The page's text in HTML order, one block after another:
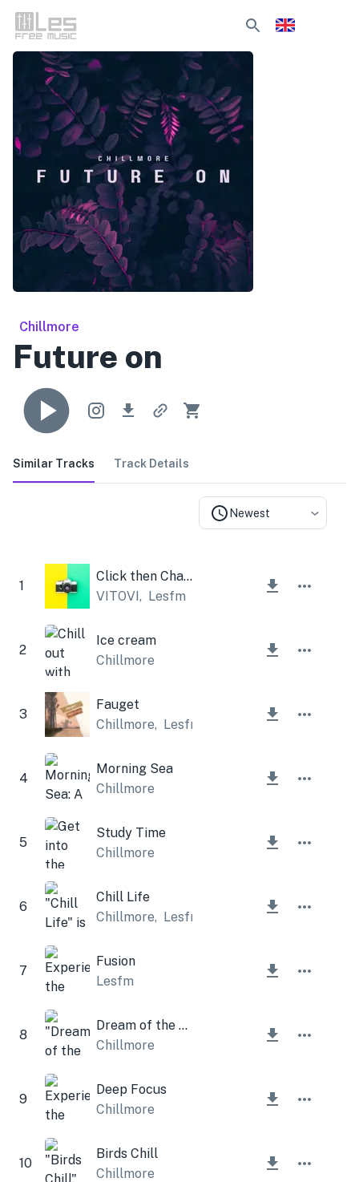
Chillmore
Future on
Similar Tracks Track Details
Newest
1
Click then Change
VITOVI, Lesfm
2
Ice cream
Chillmore
3
Fauget
Chillmore, Lesfm
4
Morning Sea
Chillmore
5
Study Time
Chillmore
6
Chill Life
Chillmore, Lesfm
7
Fusion
Lesfm
8
Dream of the street
Chillmore
9
Deep Focus
Chillmore
10
Birds Chill
Chillmore